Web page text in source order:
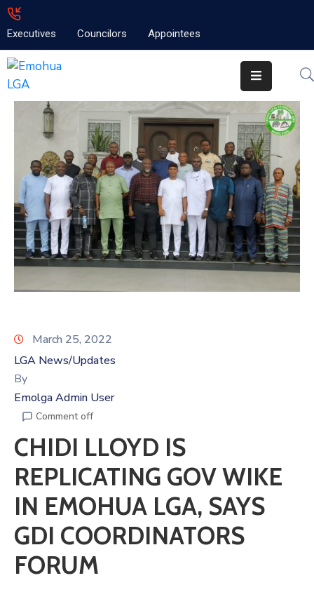
Executives Councilors Appointees
Home
Emolga
Projects
Contact
March 25, 2022
LGA News/Updates
By
Emolga Admin User
Comment off
CHIDI LLOYD IS
REPLICATING GOV WIKE
IN EMOHUA LGA, SAYS
GDI COORDINATORS
FORUM